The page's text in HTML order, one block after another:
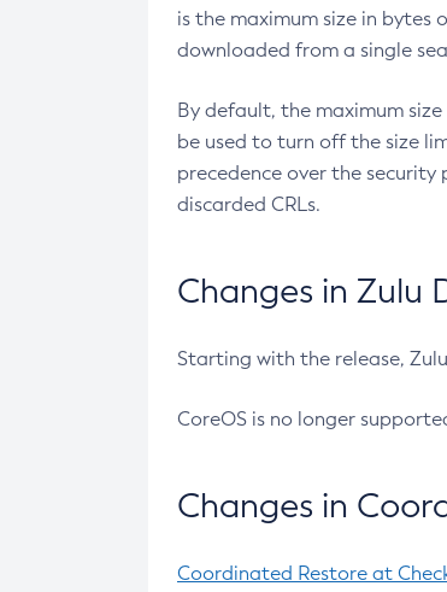
is the maximum size in bytes
downloaded from a single
By default, the maximum
be used to turn off the size
precedence over the
discarded CRLs.
Changes in Zulu
Starting with the release,
CoreOS is no longer
Changes in
Coordinated Restore at